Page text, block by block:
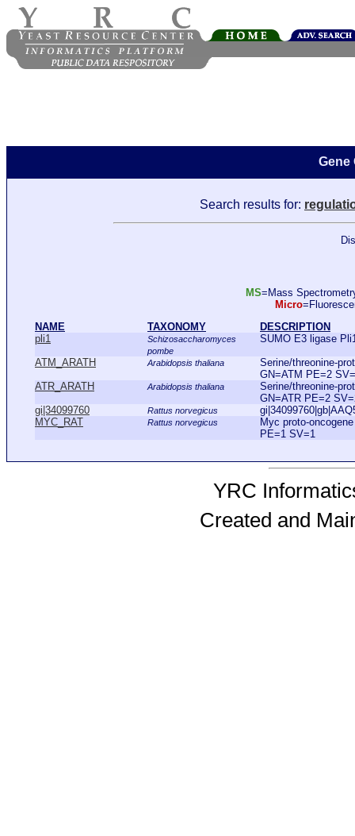
Gene
Search results for:
MS=Mass
Micro
NAME
TAXONOMY
DESCRIPTION
pli1
Schizosaccharomyces
pombe
SUMO E3 ligase
ATM_ARATH
Arabidopsis thaliana
Serine/threonine-
GN=ATM PE=2
ATR_ARATH
Arabidopsis thaliana
Serine/threonine-
GN=ATR PE=2
gi|34099760
Rattus norvegicus
MYC_RAT
Rattus norvegicus
Myc proto-
PE=1 SV=1
YRC
Created and